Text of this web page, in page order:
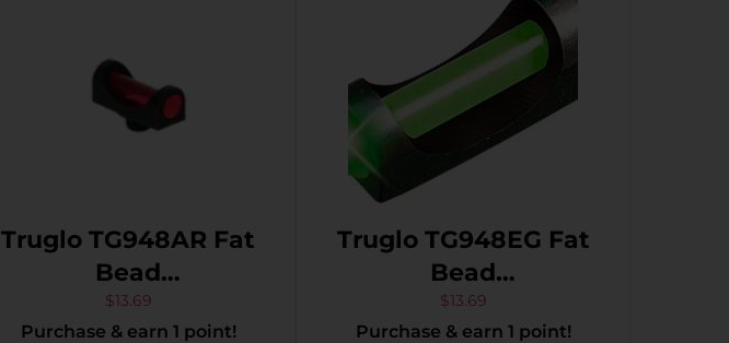
Truglo TG948AR Fat
Bead
Ithaca/Rem/SKB/Wthby
$13.69
Purchase & earn 1 point!
Truglo TG948EG Fat
Bead
Browning/Caesar
$13.69
Purchase & earn 1 point!